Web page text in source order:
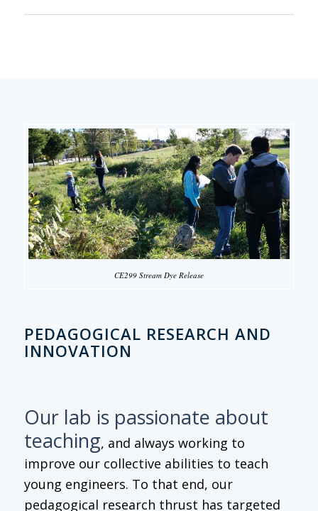
CE299 Stream Dye Release
PEDAGOGICAL RESEARCH AND
INNOVATION
Our lab is passionate about
teaching, and always working to
improve our collective abilities to teach
young engineers. To that end, our
pedagogical research thrust has targeted